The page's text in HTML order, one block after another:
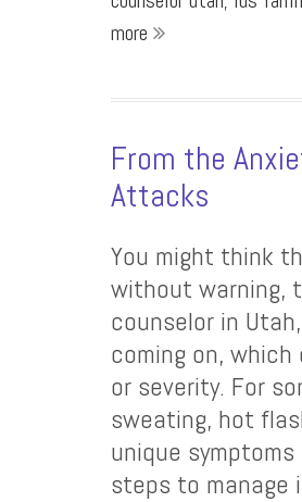
more
From the
Attacks
You might think
without warning,
counselor in
coming on,
or severity. For
sweating, hot
unique
steps to manage